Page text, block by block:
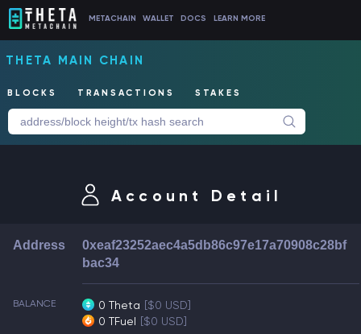
METACHAIN WALLET DOCS LEARN MORE
THETA MAIN CHAIN
BLOCKS TRANSACTIONS STAKES
Account Detail
Address
0xeaf23252aec4a5db86c97e17a70908c28bf
bac34
BALANCE 0 Theta [$0 USD]
0 TFuel [$0 USD]